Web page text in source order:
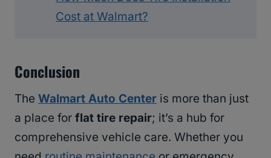
Cost at Walmart?
Conclusion
The Walmart Auto Center is more than just
a place for flat tire repair; it’s a hub for
comprehensive vehicle care. Whether you